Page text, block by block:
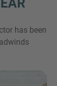
has been